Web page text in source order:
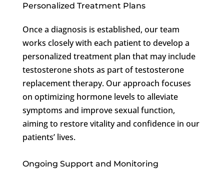
Personalized Treatment Plans
Once a diagnosis is established, our team
works closely with each patient to develop a
personalized treatment plan that may include
testosterone shots as part of testosterone
replacement therapy. Our approach focuses
on optimizing hormone levels to alleviate
symptoms and improve sexual function,
aiming to restore vitality and confidence in our
patients’ lives.
Ongoing Support and Monitoring